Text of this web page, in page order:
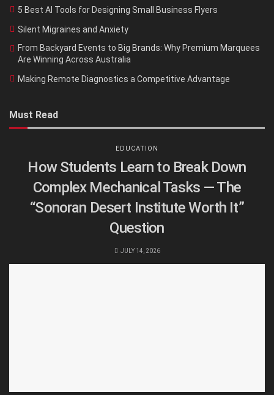
5 Best AI Tools for Designing Small Business Flyers
Silent Migraines and Anxiety
From Backyard Events to Big Brands: Why Premium Marquees
Are Winning Across Australia
Making Remote Diagnostics a Competitive Advantage
Must Read
EDUCATION
How Students Learn to Break Down
Complex Mechanical Tasks — The
“Sonoran Desert Institute Worth It”
Question
JULY 14, 2026